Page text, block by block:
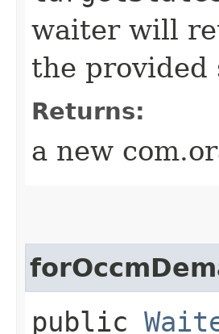
waiter will
the provided
Returns:
a new
public